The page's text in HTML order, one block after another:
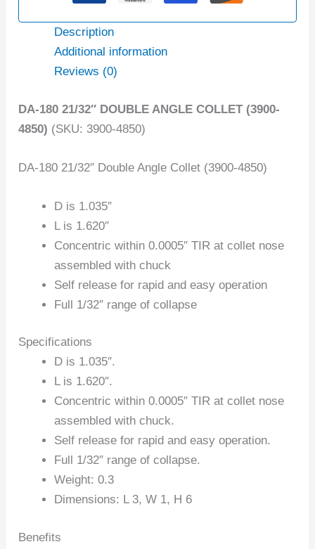
Description
Additional information
Reviews (0)
DA-180 21/32″ DOUBLE ANGLE COLLET (3900-
4850) (SKU: 3900-4850)
DA-180 21/32″ Double Angle Collet (3900-4850)
D is 1.035″
L is 1.620″
Concentric within 0.0005″ TIR at collet nose
assembled with chuck
Self release for rapid and easy operation
Full 1/32″ range of collapse
Specifications
D is 1.035″.
L is 1.620″.
Concentric within 0.0005″ TIR at collet nose
assembled with chuck.
Self release for rapid and easy operation.
Full 1/32″ range of collapse.
Weight: 0.3
Dimensions: L 3, W 1, H 6
Benefits